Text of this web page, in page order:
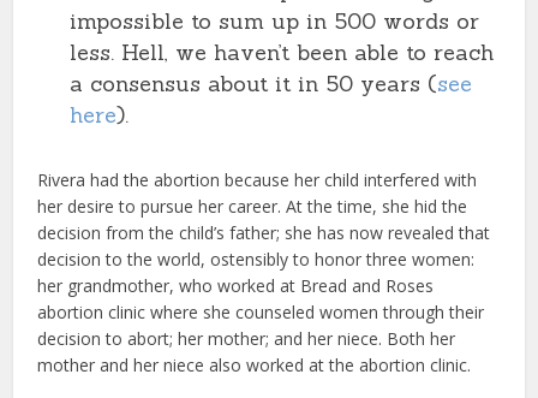
impossible to sum up in 500 words or
less. Hell, we haven’t been able to reach
a consensus about it in 50 years (see
here).
Rivera had the abortion because her child interfered with
her desire to pursue her career. At the time, she hid the
decision from the child’s father; she has now revealed that
decision to the world, ostensibly to honor three women:
her grandmother, who worked at Bread and Roses
abortion clinic where she counseled women through their
decision to abort; her mother; and her niece. Both her
mother and her niece also worked at the abortion clinic.